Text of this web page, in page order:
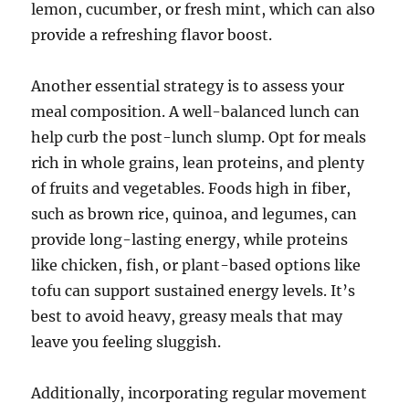
lemon, cucumber, or fresh mint, which can also
provide a refreshing flavor boost.
Another essential strategy is to assess your
meal composition. A well-balanced lunch can
help curb the post-lunch slump. Opt for meals
rich in whole grains, lean proteins, and plenty
of fruits and vegetables. Foods high in fiber,
such as brown rice, quinoa, and legumes, can
provide long-lasting energy, while proteins
like chicken, fish, or plant-based options like
tofu can support sustained energy levels. It’s
best to avoid heavy, greasy meals that may
leave you feeling sluggish.
Additionally, incorporating regular movement